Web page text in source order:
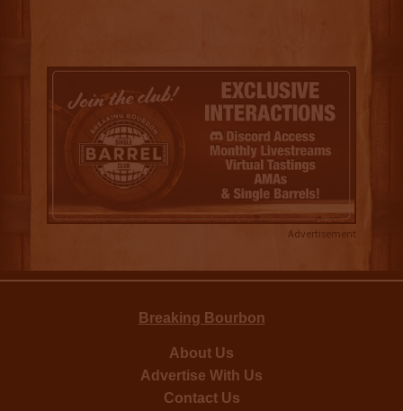
Advertisement
Breaking Bourbon
About Us
Advertise With Us
Contact Us